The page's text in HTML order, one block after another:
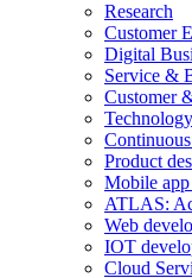
Research
Customer
Digital
Service &
Customer
Product
Mobile
ATLAS:
Web
IOT
Cloud